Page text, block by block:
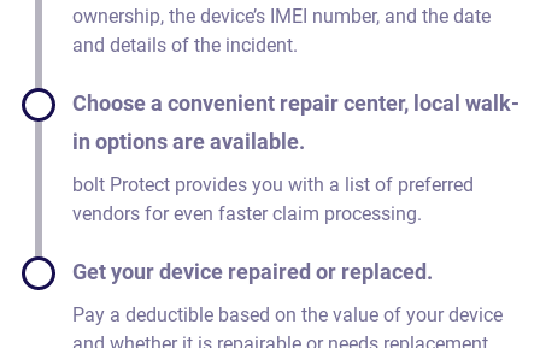
ownership, the device’s IMEI number, and the date
and details of the incident.
Choose a convenient repair center, local walk-
in options are available.
bolt Protect provides you with a list of preferred
vendors for even faster claim processing.
Get your device repaired or replaced.
Pay a deductible based on the value of your device